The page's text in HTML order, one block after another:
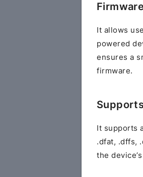
It allows
powered
ensures a
firmware.
It supports
.dfat, .dffs,
the